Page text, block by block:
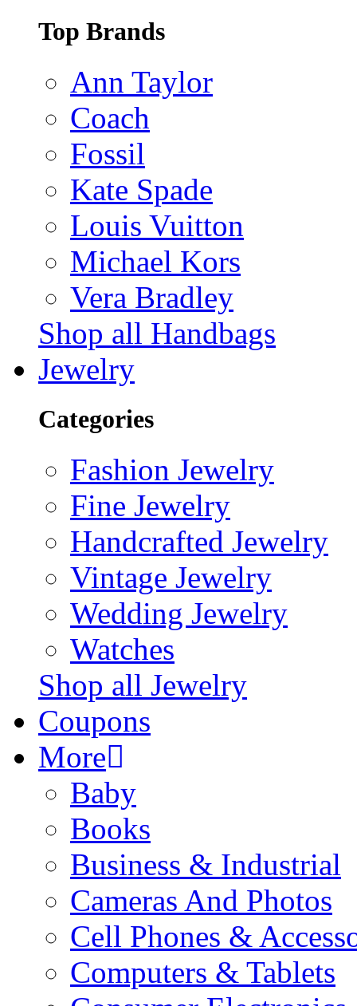
Top Brands
Ann Taylor
Coach
Fossil
Kate Spade
Louis Vuitton
Michael Kors
Vera Bradley
Shop all Handbags
Jewelry
Categories
Fashion Jewelry
Fine Jewelry
Handcrafted Jewelry
Vintage Jewelry
Wedding Jewelry
Watches
Shop all Jewelry
Coupons
More
Baby
Books
Business & Industrial
Cameras And Photos
Cell Phones &
Computers & Tablets